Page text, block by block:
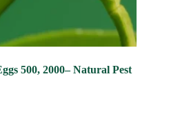
500, 2000– Natural Pest